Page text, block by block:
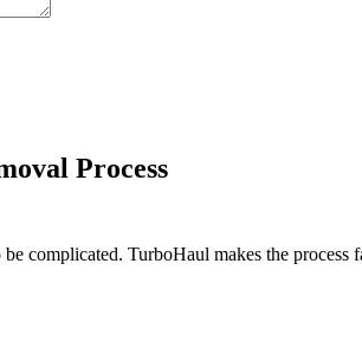
Process
complicated. TurboHaul makes the